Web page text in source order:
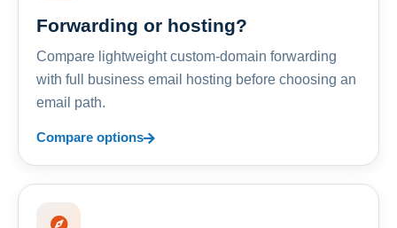
Forwarding or hosting?
Compare lightweight custom-domain forwarding
with full business email hosting before choosing an
email path.
Compare options